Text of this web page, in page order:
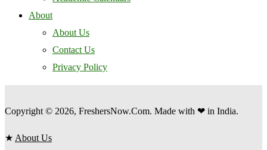
About
About Us
Contact Us
Privacy Policy
Copyright © 2026, FreshersNow.Com. Made with ❤ in India.
★ About Us